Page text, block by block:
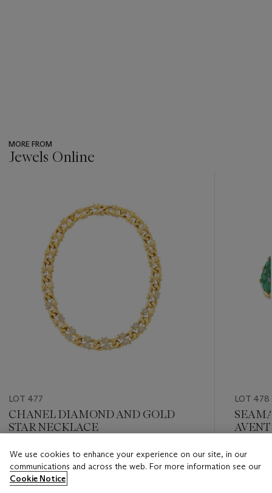
MORE FROM
Jewels Online
LOT 477
CHANEL DIAMOND AND GOLD
STAR NECKLACE
Estimate
USD 10,000 - USD 15,000
LOT 478
Estimate
USD
We use cookies to enhance your experience on our site, in our
communications and across the web. For more information see our
Cookie Notice